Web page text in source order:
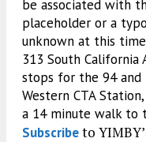
be associated with
placeholder or a
unknown at this
313 South
stops for the 94 and
Western CTA
a 14 minute walk to
Subscribeto